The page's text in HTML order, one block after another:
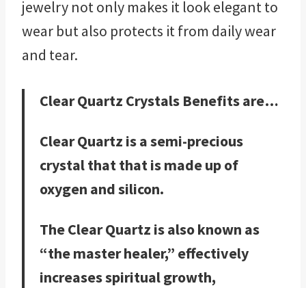
jewelry not only makes it look elegant to
wear but also protects it from daily wear
and tear.
Clear Quartz Crystals Benefits are…
Clear Quartz is a semi-precious
crystal that that is made up of
oxygen and silicon.
The Clear Quartz is also known as
“the master healer,” effectively
increases spiritual growth,